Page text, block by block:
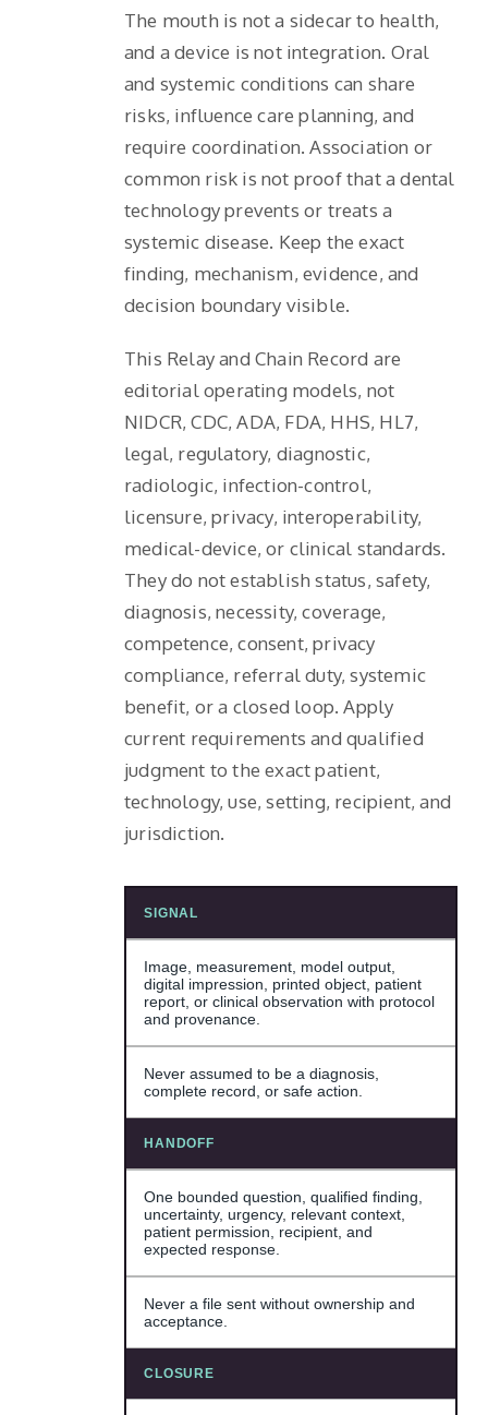
The mouth is not a sidecar to health,
and a device is not integration. Oral
and systemic conditions can share
risks, influence care planning, and
require coordination. Association or
common risk is not proof that a dental
technology prevents or treats a
systemic disease. Keep the exact
finding, mechanism, evidence, and
decision boundary visible.
This Relay and Chain Record are
editorial operating models, not
NIDCR, CDC, ADA, FDA, HHS, HL7,
legal, regulatory, diagnostic,
radiologic, infection-control,
licensure, privacy, interoperability,
medical-device, or clinical standards.
They do not establish status, safety,
diagnosis, necessity, coverage,
competence, consent, privacy
compliance, referral duty, systemic
benefit, or a closed loop. Apply
current requirements and qualified
judgment to the exact patient,
technology, use, setting, recipient, and
jurisdiction.
SIGNAL
Image, measurement, model output,
digital impression, printed object, patient
report, or clinical observation with protocol
and provenance.
Never assumed to be a diagnosis,
complete record, or safe action.
HANDOFF
One bounded question, qualified finding,
uncertainty, urgency, relevant context,
patient permission, recipient, and
expected response.
Never a file sent without ownership and
acceptance.
CLOSURE